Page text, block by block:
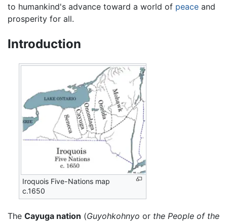
to humankind's advance toward a world of peace and
prosperity for all.
Introduction
Iroquois Five-Nations map
c.1650
The Cayuga nation (Guyohkohnyo or the People of the